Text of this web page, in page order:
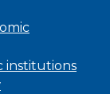
institutions